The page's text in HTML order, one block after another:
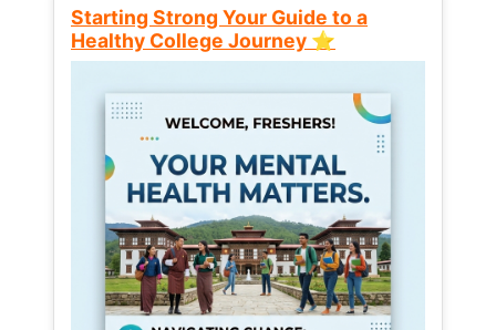
Starting Strong Your Guide to a
Healthy College Journey ⭐